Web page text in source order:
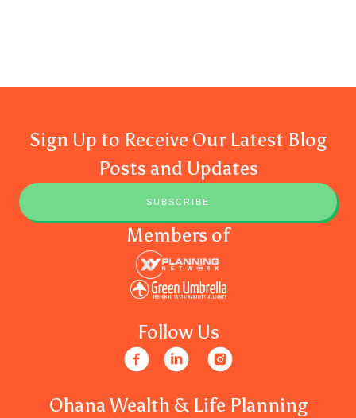
Sign Up to Receive Our Latest Blog
Posts and Updates
SUBSCRIBE
Members of
Follow Us
Ohana Wealth & Life Planning